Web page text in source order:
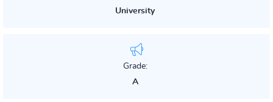
University
Grade:
A